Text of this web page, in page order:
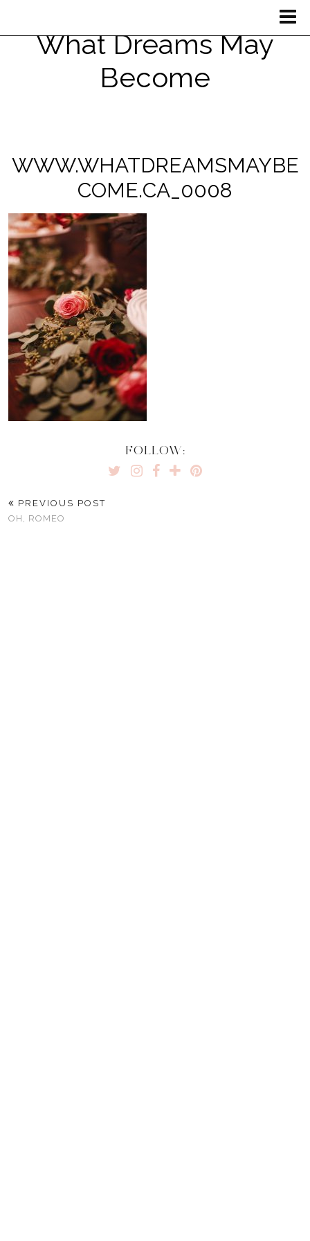
What Dreams May
Become
WWW.WHATDREAMSMAYBE
COME.CA_0008
FOLLOW:
PREVIOUS POST
OH, ROMEO